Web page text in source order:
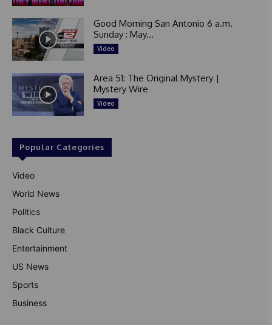
Good Morning San Antonio 6 a.m.
Sunday : May...
Video
Area 51: The Original Mystery |
Mystery Wire
Video
Popular Categories
Video
World News
Politics
Black Culture
Entertainment
US News
Sports
Business